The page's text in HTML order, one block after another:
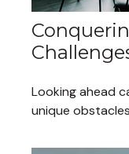
Looking ahead
unique